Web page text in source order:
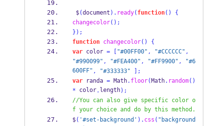
$(document ). ready( function()
{
changecolor();
} );
function
changecolor()
{
var color = "#00FF00" , "#CCCCCC" ,
"#990099" , "#FEA400" , "#FF9900" , "#6
600FF" , "#333333"
];
var randa = Math. floor( Math. random()
* color. length);
//You can also give specific color o
f your choice and do by this method.
$( '#set-background' ). css ( "background